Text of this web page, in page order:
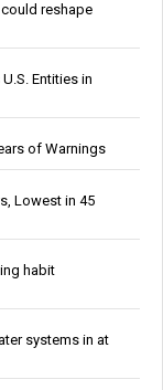
reshape
Entities in
of Warnings
Lowest in 45
habit
systems in at